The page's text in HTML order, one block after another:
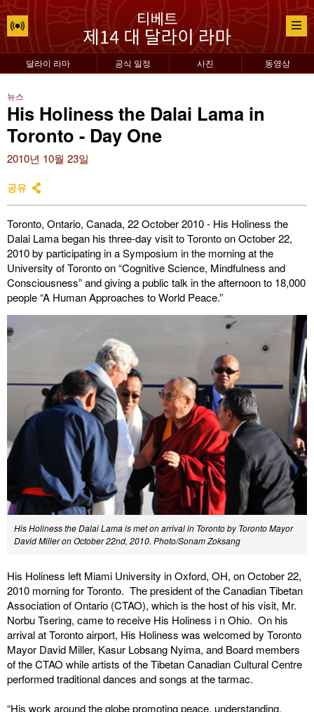
달라이 라마 공식 일정 사진 동영상
뉴스
His Holiness the Dalai Lama in
Toronto - Day One
2010년 10월 23일
공유
Toronto, Ontario, Canada, 22 October 2010 - His Holiness the
Dalai Lama began his three-day visit to Toronto on October 22,
2010 by participating in a Symposium in the morning at the
University of Toronto on “Cognitive Science, Mindfulness and
Consciousness” and giving a public talk in the afternoon to 18,000
people “A Human Approaches to World Peace.”
His Holiness the Dalai Lama is met on arrival in Toronto by Toronto Mayor
David Miller on October 22nd, 2010. Photo/Sonam Zoksang
His Holiness left Miami University in Oxford, OH, on October 22,
2010 morning for Toronto. The president of the Canadian Tibetan
Association of Ontario (CTAO), which is the host of his visit, Mr.
Norbu Tsering, came to receive His Holiness i n Ohio. On his
arrival at Toronto airport, His Holiness was welcomed by Toronto
Mayor David Miller, Kasur Lobsang Nyima, and Board members
of the CTAO while artists of the Tibetan Canadian Cultural Centre
performed traditional dances and songs at the tarmac.
“His work around the globe promoting peace, understanding,